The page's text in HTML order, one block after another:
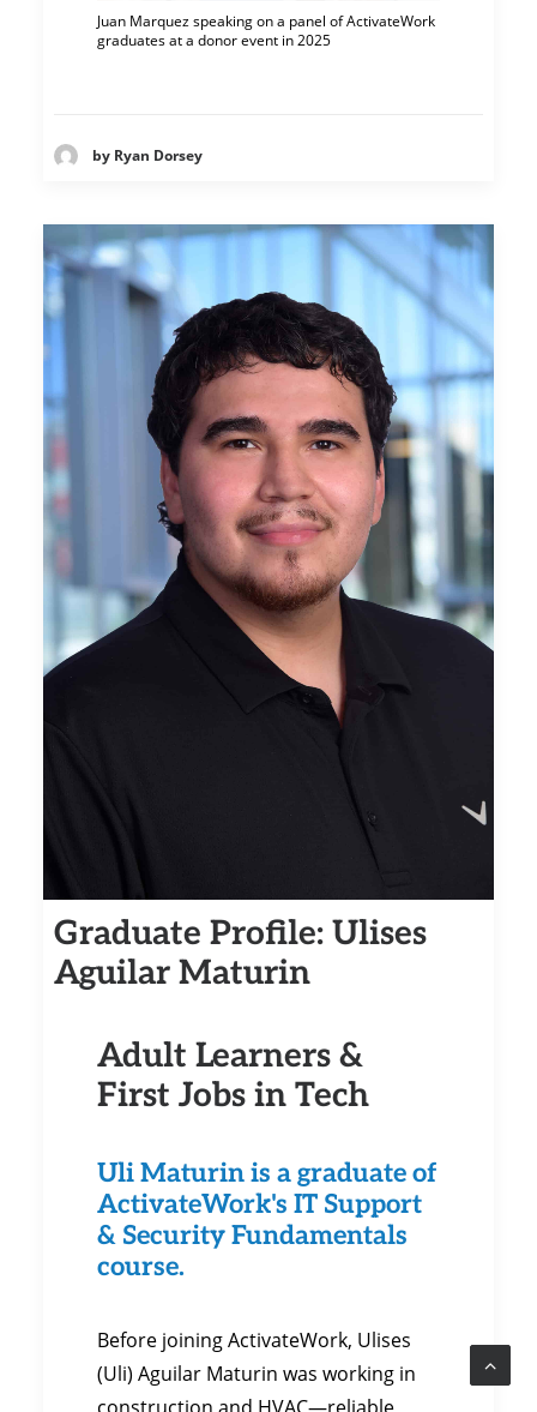
Juan Marquez speaking on a panel of ActivateWork
graduates at a donor event in 2025
by Ryan Dorsey
Graduate Profile: Ulises
Aguilar Maturin
Adult Learners &
First Jobs in Tech
Uli Maturin is a graduate of
ActivateWork's IT Support
& Security Fundamentals
course.
Before joining ActivateWork, Ulises
(Uli) Aguilar Maturin was working in
construction and HVAC—reliable